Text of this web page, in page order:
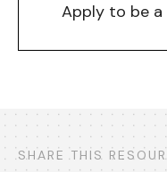
Apply to be
SHARE THIS